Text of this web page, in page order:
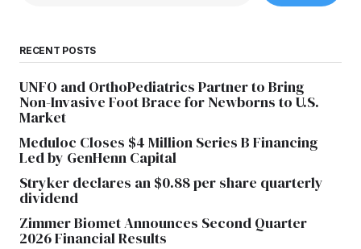
RECENT POSTS
UNFO and OrthoPediatrics Partner to Bring
Non-Invasive Foot Brace for Newborns to U.S.
Market
Meduloc Closes $4 Million Series B Financing
Led by GenHenn Capital
Stryker declares an $0.88 per share quarterly
dividend
Zimmer Biomet Announces Second Quarter
2026 Financial Results